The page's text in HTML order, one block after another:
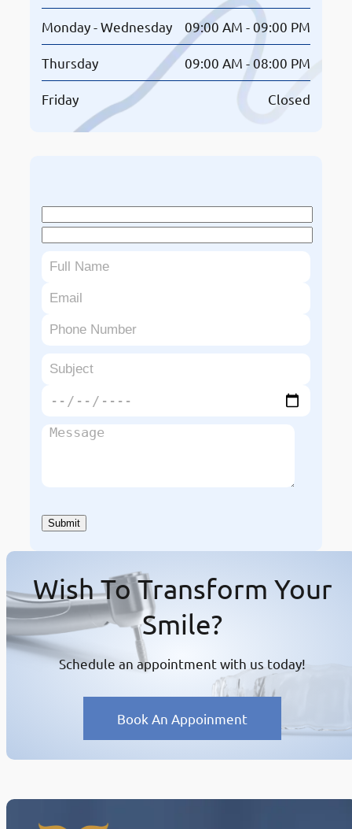
Monday - Wednesday 09:00 AM - 09:00 PM
Thursday 09:00 AM - 08:00 PM
Friday Closed
Wish To Transform Your
Smile?
Schedule an appointment with us today!
Book An Appoinment